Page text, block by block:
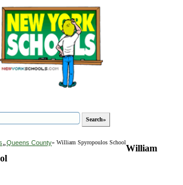
»Queens County» William Spyropoulos School
William